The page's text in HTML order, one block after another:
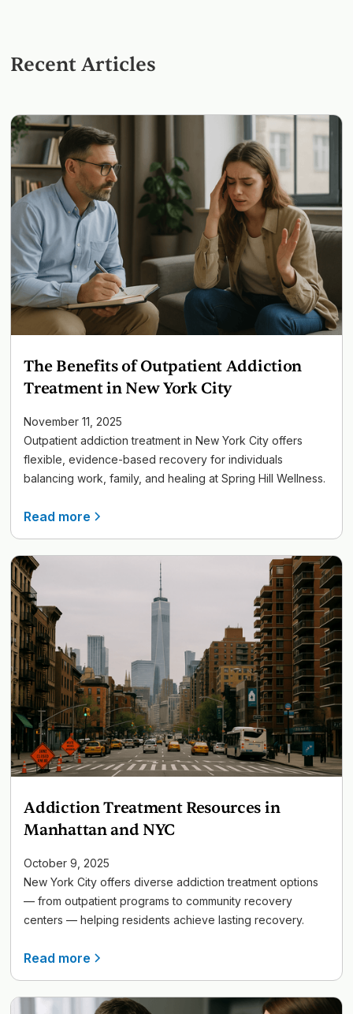
Recent Articles
The Benefits of Outpatient Addiction
Treatment in New York City
November 11, 2025
Outpatient addiction treatment in New York City offers
flexible, evidence-based recovery for individuals
balancing work, family, and healing at Spring Hill Wellness.
Read more
Addiction Treatment Resources in
Manhattan and NYC
October 9, 2025
New York City offers diverse addiction treatment options
— from outpatient programs to community recovery
centers — helping residents achieve lasting recovery.
Read more